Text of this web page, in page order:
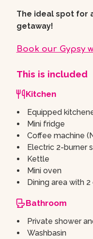
The ideal spot for
getaway!
Book our Gypsy
This is included
Kitchen
Equipped
Mini fridge
Coffee machine
Electric 2-burner
Kettle
Mini oven
Dining area with 2
Bathroom
Private shower
Washbasin